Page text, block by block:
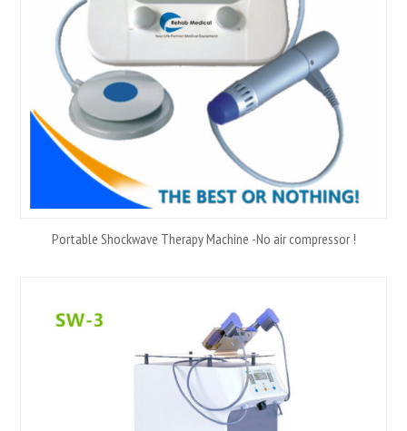
Portable Shockwave Therapy Machine -No air compressor !